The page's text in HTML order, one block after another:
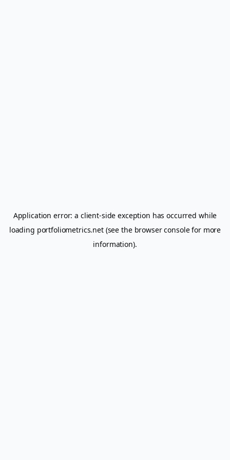
Application error: a client-side exception has occurred while
loading portfoliometrics.net(see the browser consolefor more
information).